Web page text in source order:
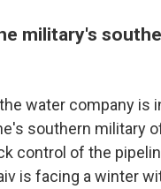
military's
water company is
southern military
control of the
is facing a winter